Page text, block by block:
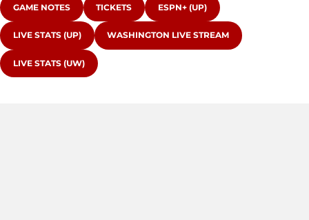
OPENS IN A NEW WINDOW
GAME NOTES OPENS IN A NEW WINDOW
TICKETS OPENS IN A NEW WINDOW
ESPN+ (UP)
OPENS IN A NEW WINDOW
LIVE STATS (UP) OPENS IN A NEW WINDOW
WASHINGTON LIVE STREAM
OPENS IN A NEW WINDOW
LIVE STATS (UW)